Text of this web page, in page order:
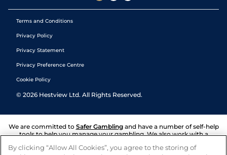
Terms and Conditions
Privacy Policy
Privacy Statement
Privacy Preference Centre
Cookie Policy
© 2026 Hestview Ltd. All Rights Reserved.
We are committed to Safer Gambling and have a number of self-help
tools to help you manage your gambling. We also work with a
and answers any questions you may have.
By clicking “Allow All Cookies”, you agree to the storing of